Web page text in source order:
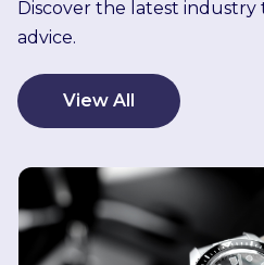
Discover the latest
advice.
View All